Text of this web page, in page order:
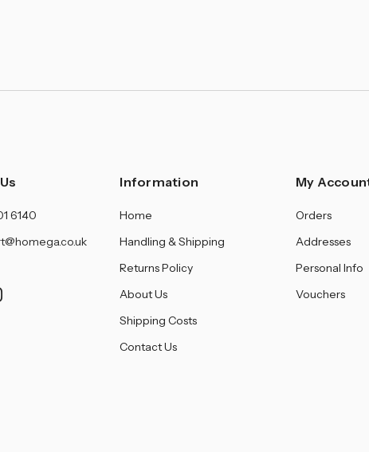
6140
Information
Home
Handling & Shipping
Returns Policy
About Us
Shipping Costs
Contact Us
My
Orders
Addresses
Personal Info
Vouchers